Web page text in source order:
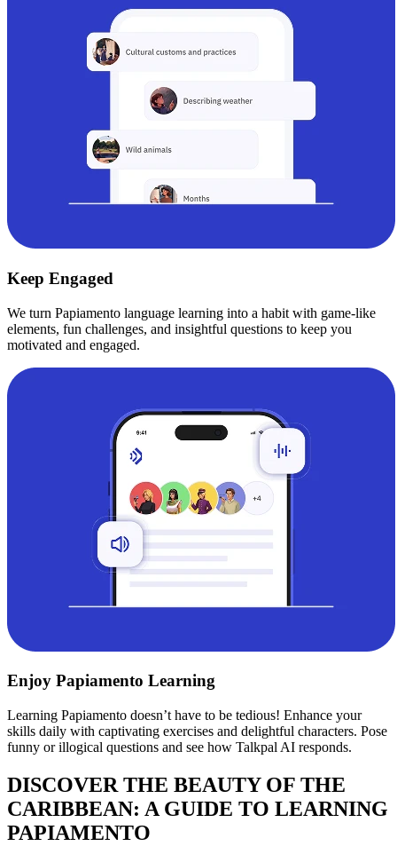
Keep Engaged
We turn Papiamento language learning into a habit with game-like
elements, fun challenges, and insightful questions to keep you
motivated and engaged.
Enjoy Papiamento Learning
Learning Papiamento doesn’t have to be tedious! Enhance your
skills daily with captivating exercises and delightful characters. Pose
funny or illogical questions and see how Talkpal AI responds.
DISCOVER THE BEAUTY OF THE
CARIBBEAN: A GUIDE TO LEARNING
PAPIAMENTO